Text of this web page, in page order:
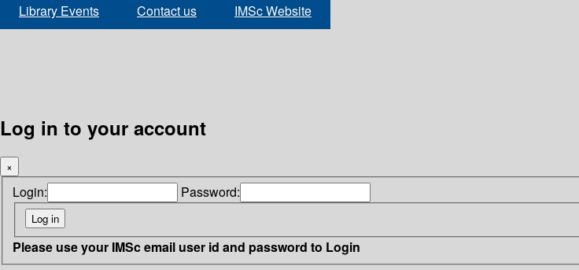
Library Events Contact us IMSc Website
Log in to your account
×
Login: Password:
Please use your IMSc email user id and password to Login